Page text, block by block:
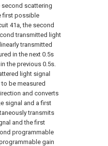
scattering
first possible
41a, the second
transmitted light
transmitted
in the next 0.5s
the previous 0.5s.
light signal
be measured
and converts
signal and a first
transmits
and the first
programmable
gain